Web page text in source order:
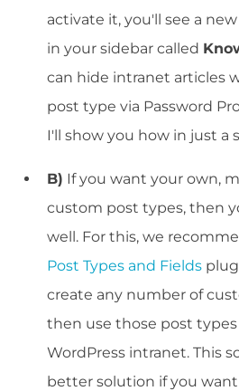
activate it, you'll see a
in your sidebar called
can hide intranet articles
post type via Password
I'll show you how in just a
B) If you want your own,
custom post types, then
well. For this, we
Post Types and Fields
create any number of
then use those post types
WordPress intranet. This
better solution if you